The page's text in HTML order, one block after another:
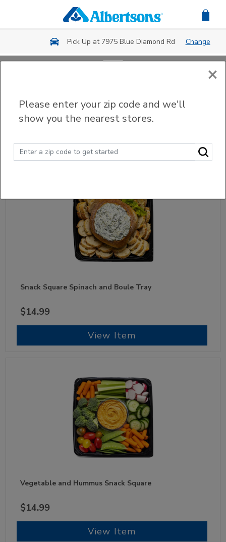
Skip to main content
Pick Up at 7975 Blue Diamond Rd Change
Party Trays & Platters
Filter (0) Sort
Snack Square Spinach and Boule Tray
$14.99
View Item
Vegetable and Hummus Snack Square
$14.99
View Item
×
Please enter your zip code and we'll
show you the nearest stores.